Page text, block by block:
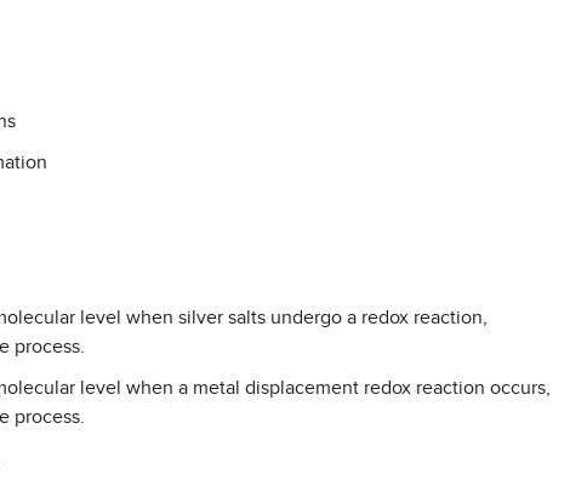
level when silver salts undergo a redox reaction,
process.
level when a metal displacement redox reaction occurs,
process.